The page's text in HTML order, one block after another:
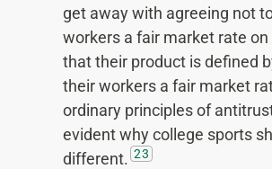
get away with agreeing not
workers a fair market rate
that their product is defined
their workers a fair market
ordinary principles of
evident why college sports
different. 23